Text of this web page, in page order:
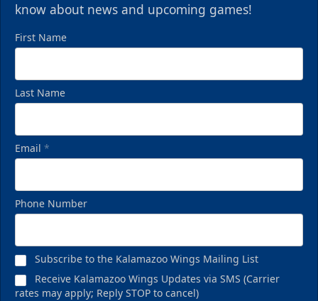
know about news and upcoming games!
First Name
Last Name
Email *
Phone Number
Subscribe to the Kalamazoo Wings Mailing List
Receive Kalamazoo Wings Updates via SMS (Carrier
rates may apply; Reply STOP to cancel)